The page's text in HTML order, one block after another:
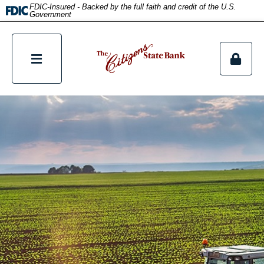
FDIC-Insured - Backed by the full faith and credit of the U.S.
Government
tpw content
Continue Close